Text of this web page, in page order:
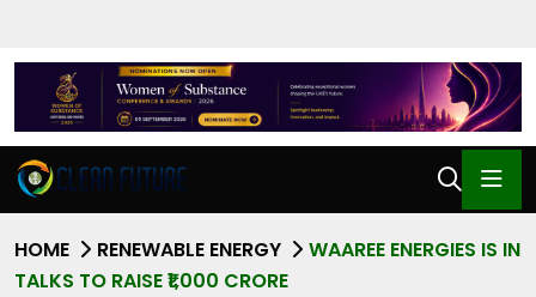
HOME RENEWABLE ENERGY
WAAREE ENERGIES IS IN
TALKS TO RAISE ₹1,000 CRORE